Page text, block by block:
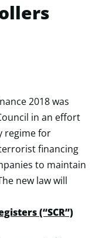
2018 was
in an effort
regime for
financing
to maintain
new law will
(“SCR”)